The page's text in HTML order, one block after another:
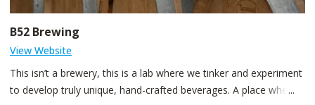
B52 Brewing
View Website
This isn’t a brewery, this is a lab where we tinker and experiment
to develop truly unique, hand-crafted beverages. A place where